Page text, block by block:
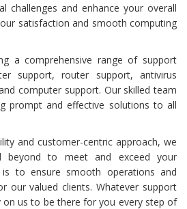
challenges and enhance your overall
satisfaction and smooth computing
a comprehensive range of support
support, router support, antivirus
computer support. Our skilled team
prompt and effective solutions to all
and customer-centric approach, we
to meet and exceed your
to ensure smooth operations and
our valued clients. Whatever support
on us to be there for you every step of